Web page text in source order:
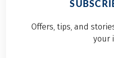
Offers, tips, and
your